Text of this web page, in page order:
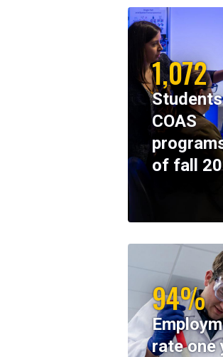
1,072
COAS
of fall
94%
rate one